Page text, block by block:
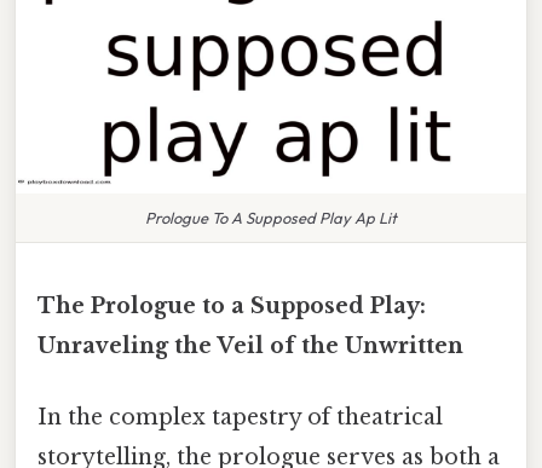
Prologue To A Supposed Play Ap Lit
The Prologue to a Supposed Play:
Unraveling the Veil of the Unwritten
In the complex tapestry of theatrical
storytelling, the prologue serves as both a